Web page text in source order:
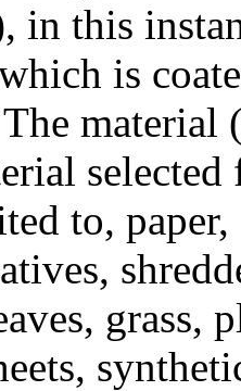
in this
is
material
to, paper,
grass,